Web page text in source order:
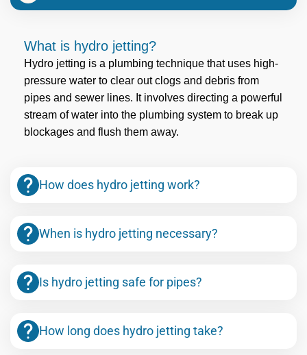
What is hydro jetting?
Hydro jetting is a plumbing technique that uses high-
pressure water to clear out clogs and debris from
pipes and sewer lines. It involves directing a powerful
stream of water into the plumbing system to break up
blockages and flush them away.
How does hydro jetting work?
When is hydro jetting necessary?
Is hydro jetting safe for pipes?
How long does hydro jetting take?